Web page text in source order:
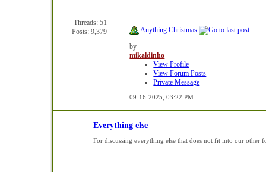
Threads: 51
Posts: 9,379
Anything Christmas
by
mikaldinho
View Profile
View Forum Posts
Private Message
09-16-2025,03:22 PM
Everything else
For discussing everything else that does not fit into our other